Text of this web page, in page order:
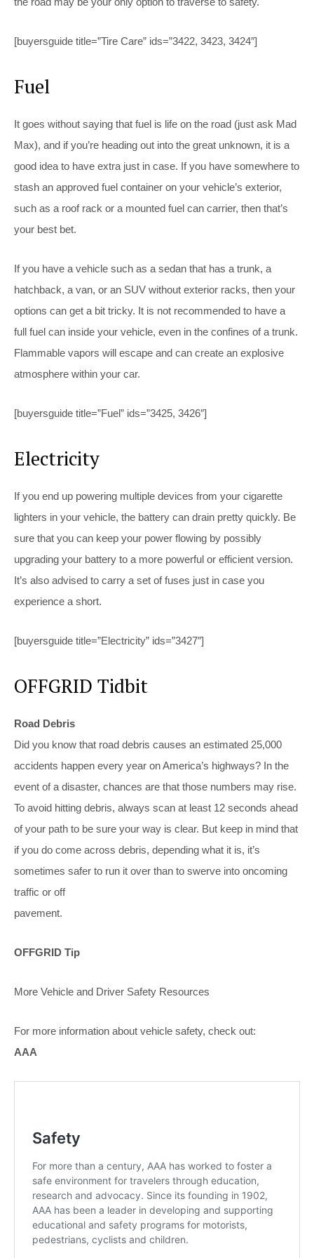
[buyersguide title=”Tire Care” ids=”3422, 3423, 3424″]
Fuel
It goes without saying that fuel is life on the road (just ask Mad
Max), and if you’re heading out into the great unknown, it is a
good idea to have extra just in case. If you have somewhere to
stash an approved fuel container on your vehicle’s exterior,
such as a roof rack or a mounted fuel can carrier, then that’s
your best bet.
If you have a vehicle such as a sedan that has a trunk, a
hatchback, a van, or an SUV without exterior racks, then your
options can get a bit tricky. It is not recommended to have a
full fuel can inside your vehicle, even in the confines of a trunk.
Flammable vapors will escape and can create an explosive
atmosphere within your car.
[buyersguide title=”Fuel” ids=”3425, 3426″]
Electricity
If you end up powering multiple devices from your cigarette
lighters in your vehicle, the battery can drain pretty quickly. Be
sure that you can keep your power flowing by possibly
upgrading your battery to a more powerful or efficient version.
It’s also advised to carry a set of fuses just in case you
experience a short.
[buyersguide title=”Electricity” ids=”3427″]
OFFGRID Tidbit
Road Debris
Did you know that road debris causes an estimated 25,000
accidents happen every year on America’s highways? In the
event of a disaster, chances are that those numbers may rise.
To avoid hitting debris, always scan at least 12 seconds ahead
of your path to be sure your way is clear. But keep in mind that
if you do come across debris, depending what it is, it’s
sometimes safer to run it over than to swerve into oncoming
traffic or off
pavement.
OFFGRID Tip
More Vehicle and Driver Safety Resources
For more information about vehicle safety, check out:
AAA